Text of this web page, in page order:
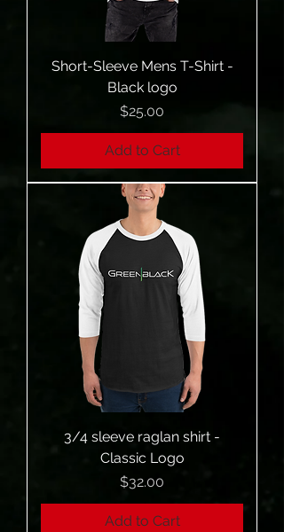
Short-Sleeve Mens T-Shirt -
Black logo
Price
$25.00
Add to Cart
3/4 sleeve raglan shirt -
Classic Logo
Price
$32.00
Add to Cart